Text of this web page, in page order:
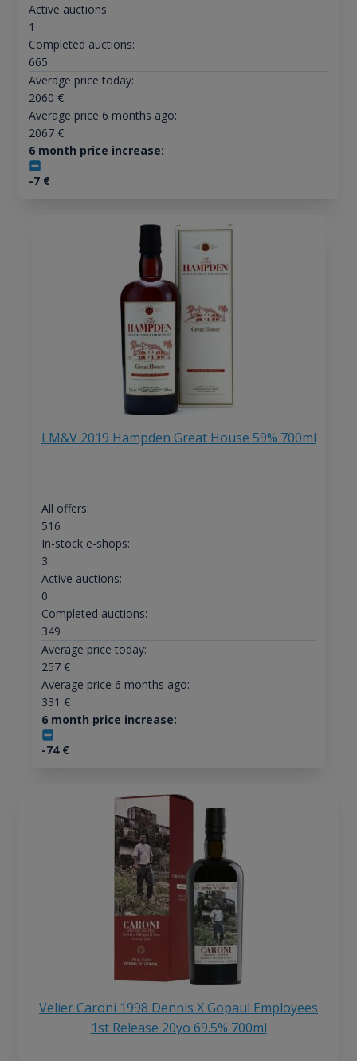
Active auctions:
1
Completed auctions:
665
Average price today:
2060 €
Average price 6 months ago:
2067€
6 month price increase:
-7€
LM&V 2019 Hampden Great House 59% 700ml
All offers:
516
In-stock e-shops:
3
Active auctions:
0
Completed auctions:
349
Average price today:
257€
Average price 6 months ago:
331 €
6 month price increase:
-74€
Velier Caroni 1998 Dennis X Gopaul Employees
1st Release 20yo 69.5% 700ml